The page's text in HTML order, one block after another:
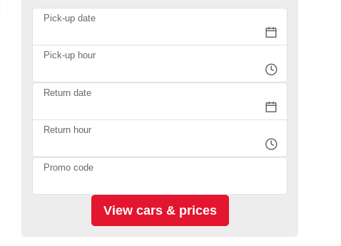
Pick-up date
Pick-up hour
Return date
Return hour
Promo code